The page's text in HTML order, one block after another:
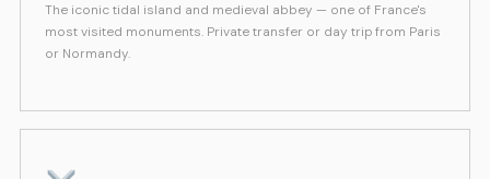
The iconic tidal island and medieval abbey — one of France's
most visited monuments. Private transfer or day trip from Paris
or Normandy.